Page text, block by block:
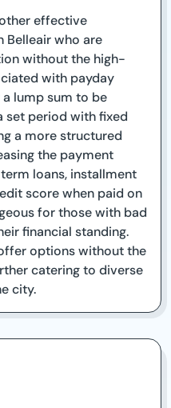
effective
Belleair who are
without the high-
with payday
a lump sum to be
set period with fixed
a more structured
the payment
loans, installment
score when paid on
for those with bad
financial standing.
options without the
catering to diverse
city.